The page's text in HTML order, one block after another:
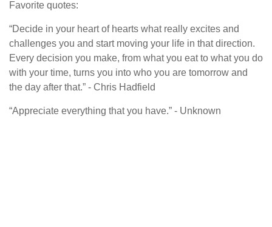
Favorite quotes:
“Decide in your heart of hearts what really excites and
challenges you and start moving your life in that direction.
Every decision you make, from what you eat to what you do
with your time, turns you into who you are tomorrow and
the day after that.” - Chris Hadfield
“Appreciate everything that you have.” - Unknown